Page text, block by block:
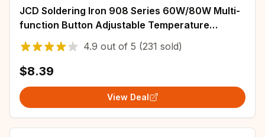
JCD Soldering Iron 908 Series 60W/80W Multi-
function Button Adjustable Temperature
110V/220V LCD Digital Display Welding Tools
4.9 out of 5 (231 sold)
$8.39
View Deal